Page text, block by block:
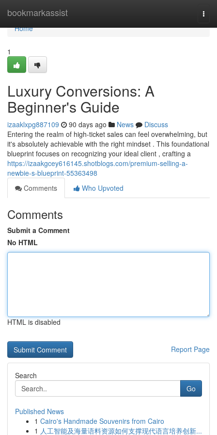
bookmarkassist
Home
Home
1
Luxury Conversions: A
Beginner's Guide
izaaklxpg887109 90 days ago News
Discuss
Entering the realm of high-ticket sales can feel overwhelming, but
it's absolutely achievable with the right mindset . This foundational
blueprint focuses on recognizing your ideal client , crafting a
https://izaakgcey616145.shotblogs.com/premium-selling-a-
newbie-s-blueprint-55363498
Comments
Who Upvoted
Comments
Submit a Comment
No HTML
HTML is disabled
Report Page
Search
Go
Published News
1 Cairo's Handmade Souvenirs from Cairo
1 人工智能及海量语料资源如何支撑现代语言培养创新...